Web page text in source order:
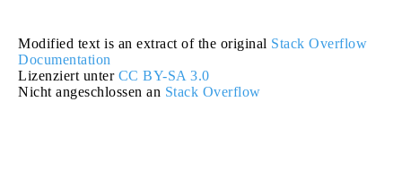
Modified text is an extract of the original Stack Overflow
Documentation
Lizenziert unter CC BY-SA 3.0
Nicht angeschlossen an Stack Overflow